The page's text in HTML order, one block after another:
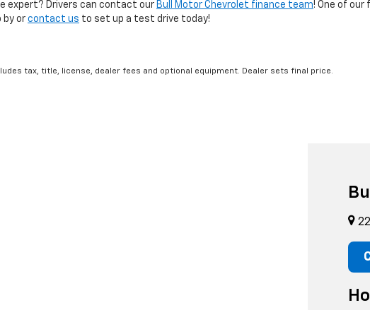
expert? Drivers can contact our Bull Motor Chevrolet finance team! One of our
by or contact us to set up a test drive today!
tax, title, license, dealer fees and optional equipment. Dealer sets final price.